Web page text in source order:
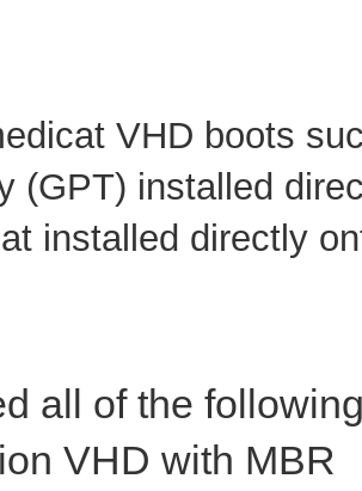
VHD boots
(GPT) installed
installed directly
all of the
VHD with MBR